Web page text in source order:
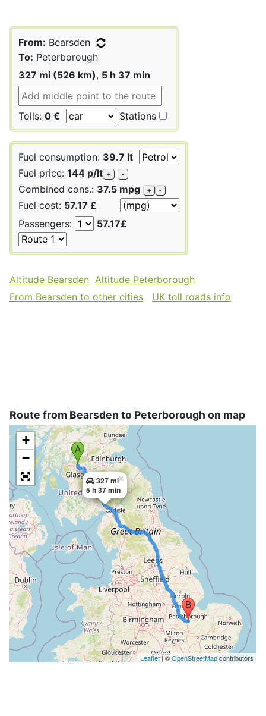
From: Bearsden
To: Peterborough
327 mi (526 km), 5 h 37 min
Tolls: 0 € Stations
Fuel consumption: 39.7 lt
Fuel price: 144 p/lt + -
Combined cons.: 37.5 mpg + -
Fuel cost: 57.17 £
Passengers:
57.17£
Altitude Bearsden Altitude Peterborough
From Bearsden to other cities
UK toll roads info
Route from Bearsden to Peterborough on map
327 mi
5 h 37 min
×
+
−
Leaflet| ©OpenStreetMapcontributors